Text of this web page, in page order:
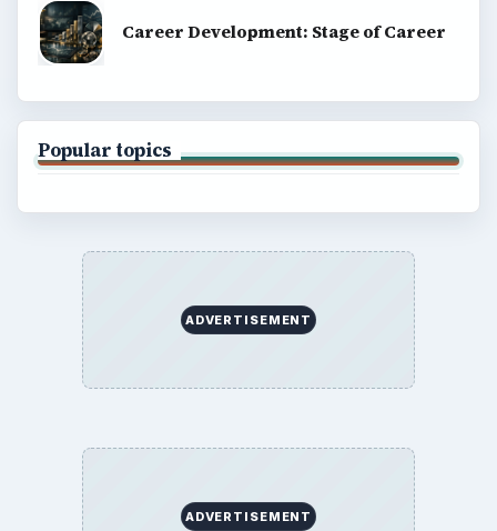
Career Development: Stage of Career
Popular topics
ADVERTISEMENT
ADVERTISEMENT